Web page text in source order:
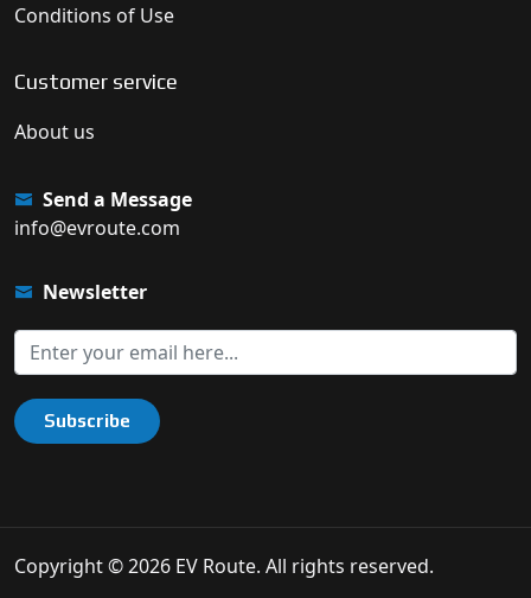
Conditions of Use
Customer service
About us
Send a Message
info@evroute.com
Newsletter
Subscribe
Copyright © 2026 EV Route. All rights reserved.